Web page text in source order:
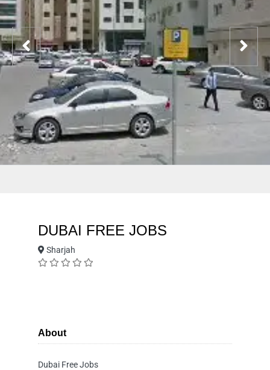
DUBAI FREE JOBS
Sharjah
About
Dubai Free Jobs